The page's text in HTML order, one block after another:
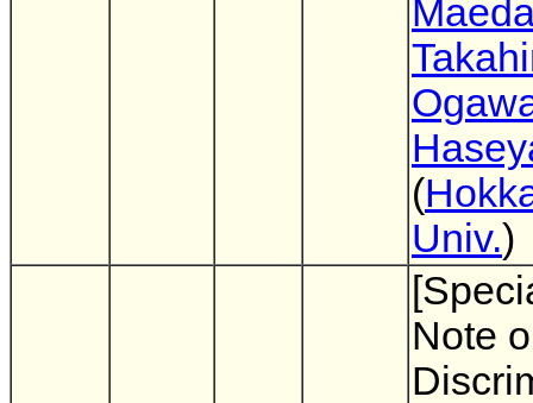
(
Univ.)
Note